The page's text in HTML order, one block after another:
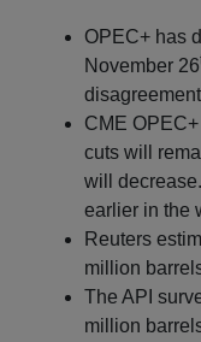
OPEC+ has
November 26
CME
cuts will
will
earlier in the
Reuters
million
The API
million